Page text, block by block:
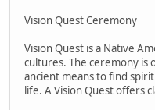
Vision Quest Ceremony
Vision Quest is a Native
cultures. The ceremony is
ancient means to find
life. A Vision Quest offers